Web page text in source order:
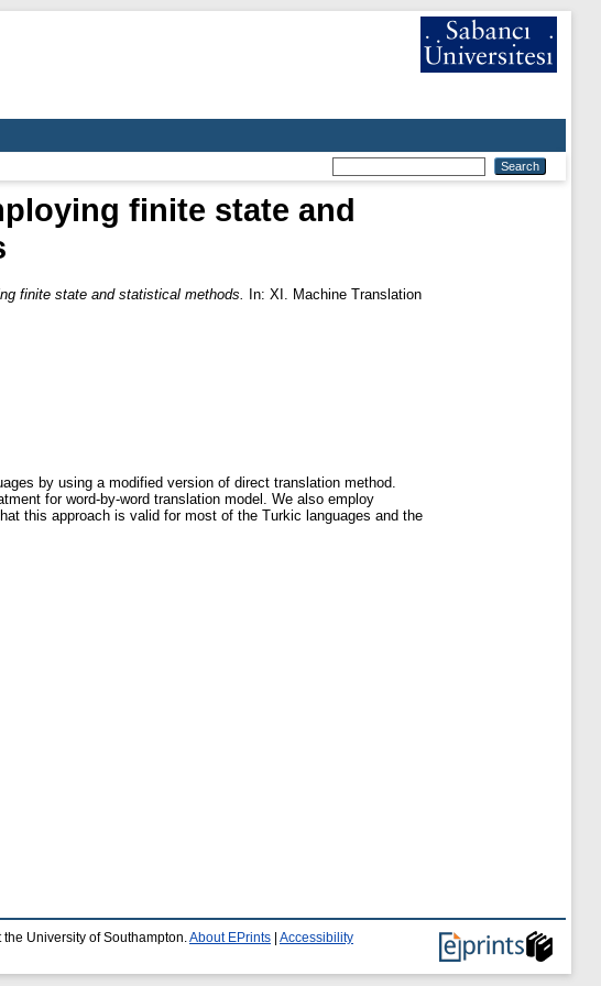
finite state and
finite state and statistical methods.
In: XI. Machine Translation
by using a modified version of direct translation method.
for word-by-word translation model. We also employ
this approach is valid for most of the Turkic languages and the
the University of Southampton. About EPrints Accessibility